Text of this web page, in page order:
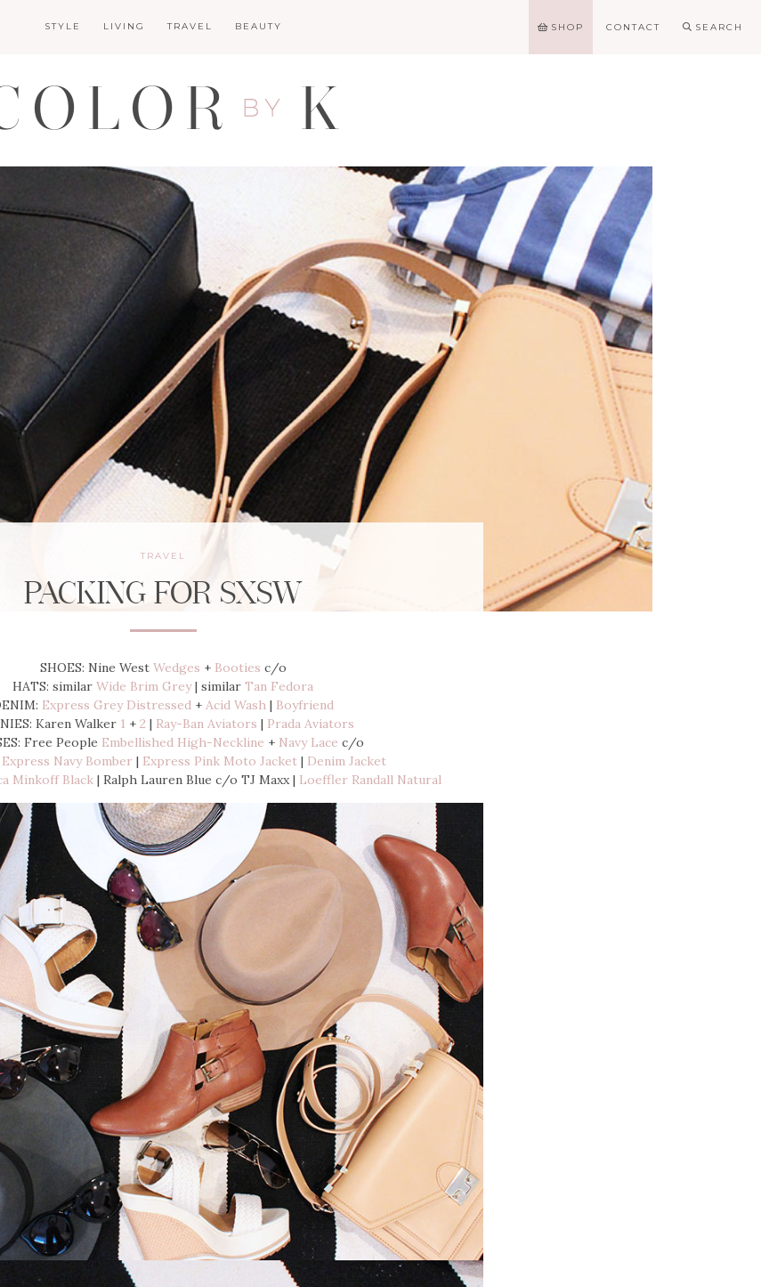
STYLE LIVING TRAVEL BEAUTY SHOP CONTACT SEARCH
TRAVEL
PACKING FOR SXSW
SHOES: Nine West Wedges + Booties c/o
HATS: similar Wide Brim Grey| similar Tan Fedora
Express Grey Distressed + Acid Wash | Boyfriend
Karen Walker 1 + 2 | Ray-Ban Aviators | Prada Aviators
Free People Embellished High-Neckline + Navy Lace c/o
Express Navy Bomber| Express Pink Moto Jacket| Denim Jacket
Minkoff Black | Ralph Lauren Blue c/o TJ Maxx | Loeffler Randall Natural